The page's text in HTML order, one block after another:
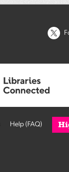
Help (FAQ)